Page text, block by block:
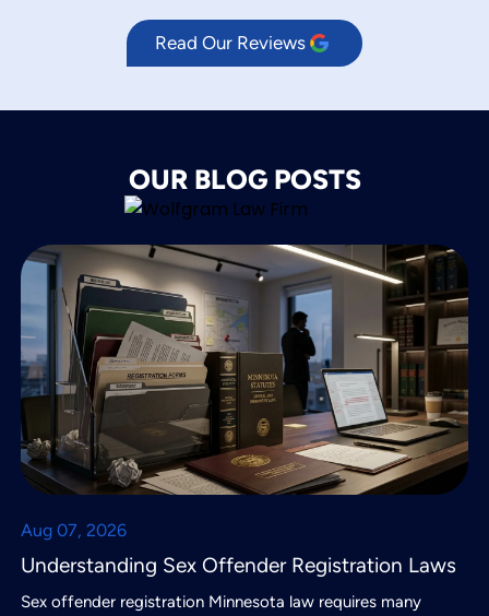
Read Our Reviews
OUR BLOG POSTS
Aug 07, 2026
Understanding Sex Offender Registration Laws
Sex offender registration Minnesota law requires many